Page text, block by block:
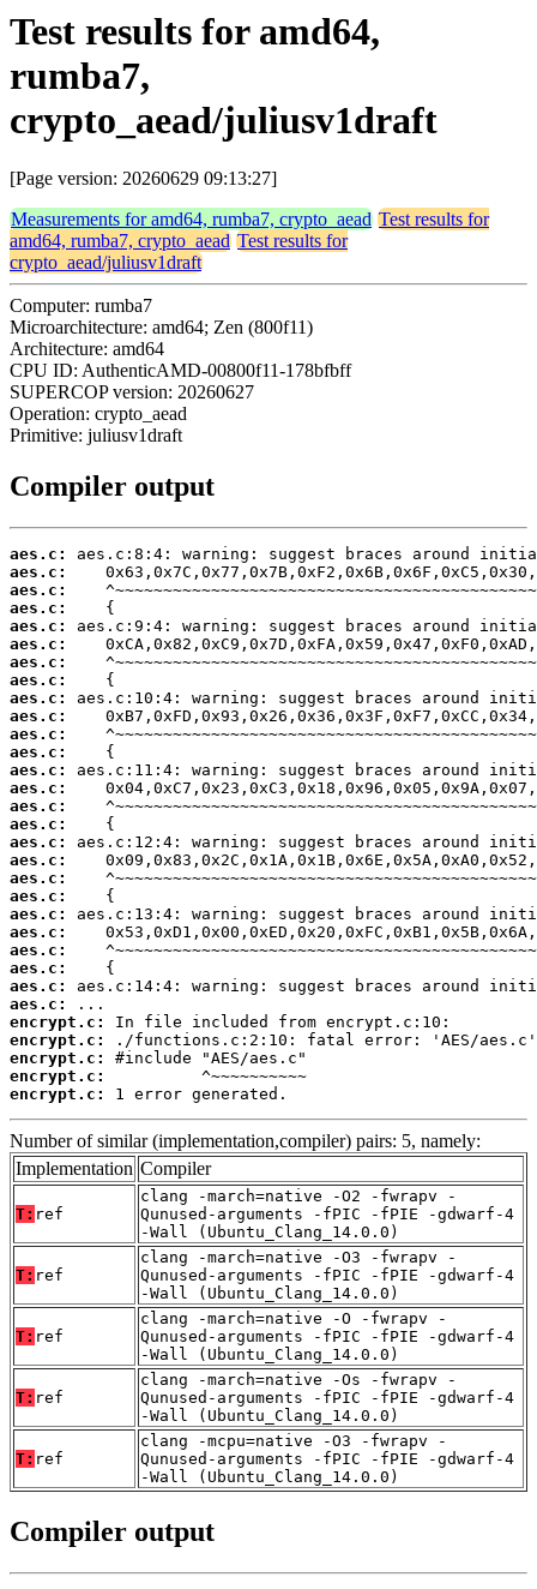
Test results for amd64,
rumba7,
crypto_aead/juliusv1draft
[Page version: 20260629 09:13:27]
Measurements for amd64, rumba7, crypto_aead Test results for
amd64, rumba7, crypto_aead Test results for
crypto_aead/juliusv1draft
Computer: rumba7
Microarchitecture: amd64; Zen (800f11)
Architecture: amd64
CPU ID: AuthenticAMD-00800f11-178bfbff
SUPERCOP version: 20260627
Operation: crypto_aead
Primitive: juliusv1draft
Compiler output
aes.c:
aes.c:
aes.c:
aes.c:
aes.c:
aes.c:
aes.c:
aes.c:
aes.c:
aes.c:
aes.c:
aes.c:
aes.c:
aes.c:
aes.c:
aes.c:
aes.c:
aes.c:
aes.c:
aes.c:
aes.c:
aes.c:
aes.c:
aes.c:
aes.c:
aes.c:
encrypt.c:
encrypt.c:
encrypt.c:
encrypt.c:
encrypt.c:
1 error generated.
Number of similar (implementation,compiler) pairs: 5, namely:
Implementation Compiler
T: ref
clang -march=native -O2 -fwrapv -
Qunused-arguments -fPIC -fPIE -gdwarf-4
-Wall (Ubuntu_Clang_14.0.0)
T: ref
clang -march=native -O3 -fwrapv -
Qunused-arguments -fPIC -fPIE -gdwarf-4
-Wall (Ubuntu_Clang_14.0.0)
T: ref
clang -march=native -O -fwrapv -
Qunused-arguments -fPIC -fPIE -gdwarf-4
-Wall (Ubuntu_Clang_14.0.0)
T: ref
clang -march=native -Os -fwrapv -
Qunused-arguments -fPIC -fPIE -gdwarf-4
-Wall (Ubuntu_Clang_14.0.0)
T: ref
clang -mcpu=native -O3 -fwrapv -
Qunused-arguments -fPIC -fPIE -gdwarf-4
-Wall (Ubuntu_Clang_14.0.0)
Compiler output